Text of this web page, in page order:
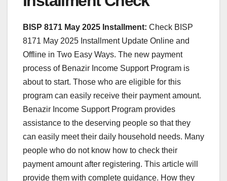
BISP 8171 May 2025 Installment: Check BISP
8171 May 2025 Installment Update Online and
Offline in Two Easy Ways. The new payment
process of Benazir Income Support Program is
about to start. Those who are eligible for this
program can easily receive their payment amount.
Benazir Income Support Program provides
assistance to the deserving people so that they
can easily meet their daily household needs. Many
people who do not know how to check their
payment amount after registering. This article will
provide them with complete guidance. How they